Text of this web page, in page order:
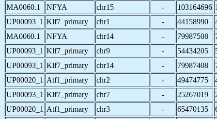
MA0060.1
NFYA chr15 - 103164696
UP00093_1 Klf7_primary chr1 - 44158990
MA0060.1
NFYA chr14 - 79987508
UP00093_1 Klf7_primary chr9 - 54434205
UP00093_1 Klf7_primary chr14 - 79987408
UP00020_1 Atf1_primary chr2 - 49474775
UP00093_1 Klf7_primary chr7 - 25267019
UP00020_1 Atf1_primary chr3 - 65470135